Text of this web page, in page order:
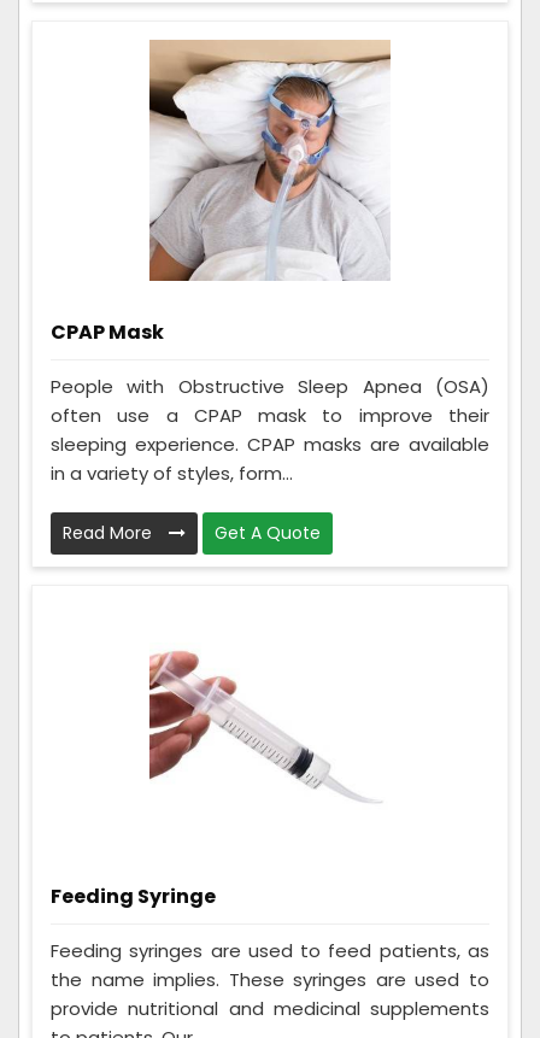
CPAP Mask
People with Obstructive Sleep Apnea (OSA)
often use a CPAP mask to improve their
sleeping experience. CPAP masks are available
in a variety of styles, form...
Read More Get A Quote
Feeding Syringe
Feeding syringes are used to feed patients, as
the name implies. These syringes are used to
provide nutritional and medicinal supplements